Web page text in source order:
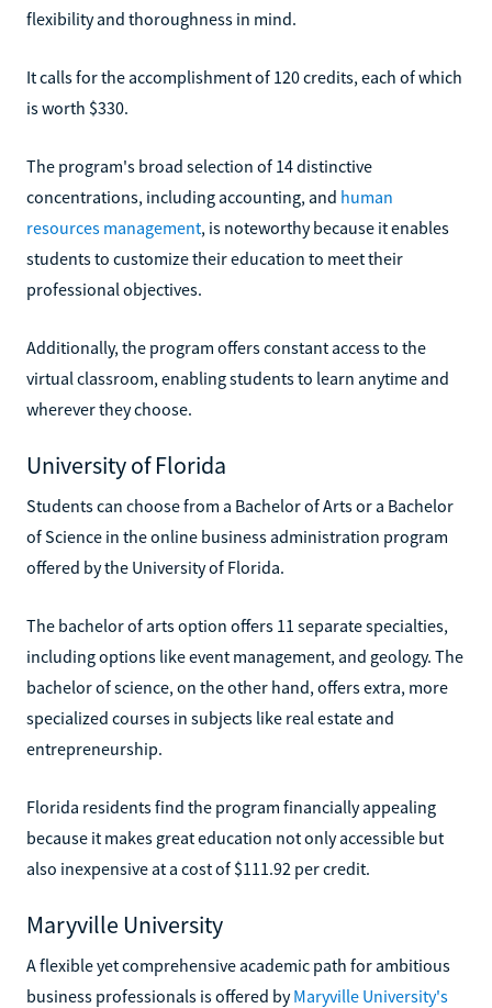
flexibility and thoroughness in mind.
It calls for the accomplishment of 120 credits, each of which
is worth $330.
The program's broad selection of 14 distinctive
concentrations, including accounting, and human
resources management, is noteworthy because it enables
students to customize their education to meet their
professional objectives.
Additionally, the program offers constant access to the
virtual classroom, enabling students to learn anytime and
wherever they choose.
University of Florida
Students can choose from a Bachelor of Arts or a Bachelor
of Science in the online business administration program
offered by the University of Florida.
The bachelor of arts option offers 11 separate specialties,
including options like event management, and geology. The
bachelor of science, on the other hand, offers extra, more
specialized courses in subjects like real estate and
entrepreneurship.
Florida residents find the program financially appealing
because it makes great education not only accessible but
also inexpensive at a cost of $111.92 per credit.
Maryville University
A flexible yet comprehensive academic path for ambitious
business professionals is offered byMaryville University's